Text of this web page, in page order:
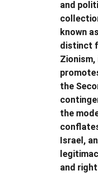
and
known
distinct
the
the
Israel,
and